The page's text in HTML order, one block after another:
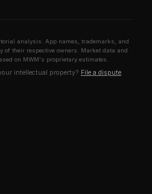
analysis. App names, trademarks, and
of their respective owners. Market data and
on MWM's proprietary estimates.
intellectual property? File a dispute